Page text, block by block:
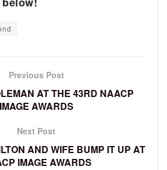
Previous Post
AT THE 43RD NAACP
IMAGE AWARDS
Next Post
AND WIFE BUMP IT UP AT
IMAGE AWARDS